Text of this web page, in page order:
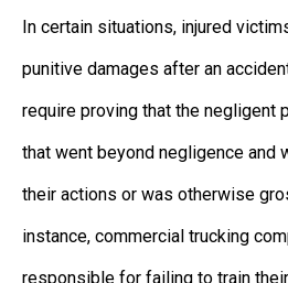
In certain situations, injured
punitive damages after an
require proving that the negligent
that went beyond negligence and
their actions or was otherwise
instance, commercial trucking
responsible for failing to train